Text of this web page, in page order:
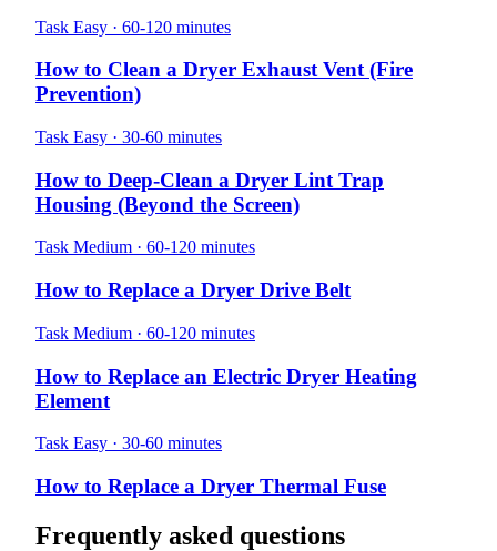
Task Easy · 60-120 minutes
How to Clean a Dryer Exhaust Vent (Fire
Prevention)
Task Easy · 30-60 minutes
How to Deep-Clean a Dryer Lint Trap
Housing (Beyond the Screen)
Task Medium · 60-120 minutes
How to Replace a Dryer Drive Belt
Task Medium · 60-120 minutes
How to Replace an Electric Dryer Heating
Element
Task Easy · 30-60 minutes
How to Replace a Dryer Thermal Fuse
Frequently asked questions